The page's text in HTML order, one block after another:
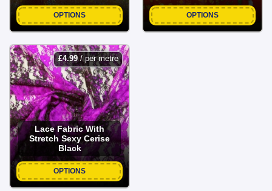
OPTIONS OPTIONS
£4.99/ per metre
Lace Fabric With
Stretch Sexy Cerise
Black
OPTIONS